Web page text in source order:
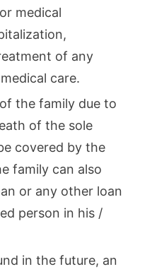
medical
of any
care.
the family due to
of the sole
covered by the
family can also
or any other loan
person in his /
in the future, an